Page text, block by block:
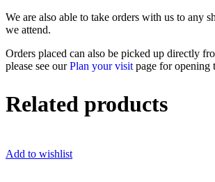
We are also able to take orders with us to any
we attend.
Orders placed can also be picked up directly
please see ourPlan your visit page for opening
Related products
Add to wishlist